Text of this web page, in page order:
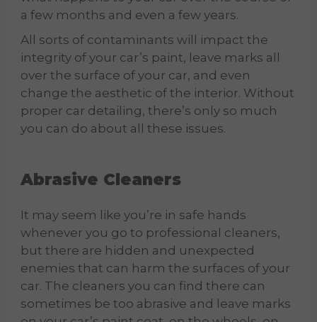
a few months and even a few years.
All sorts of contaminants will impact the
integrity of your car’s paint, leave marks all
over the surface of your car, and even
change the aesthetic of the interior. Without
proper car detailing, there’s only so much
you can do about all these issues.
Abrasive Cleaners
It may seem like you’re in safe hands
whenever you go to professional cleaners,
but there are hidden and unexpected
enemies that can harm the surfaces of your
car. The cleaners you can find there can
sometimes be too abrasive and leave marks